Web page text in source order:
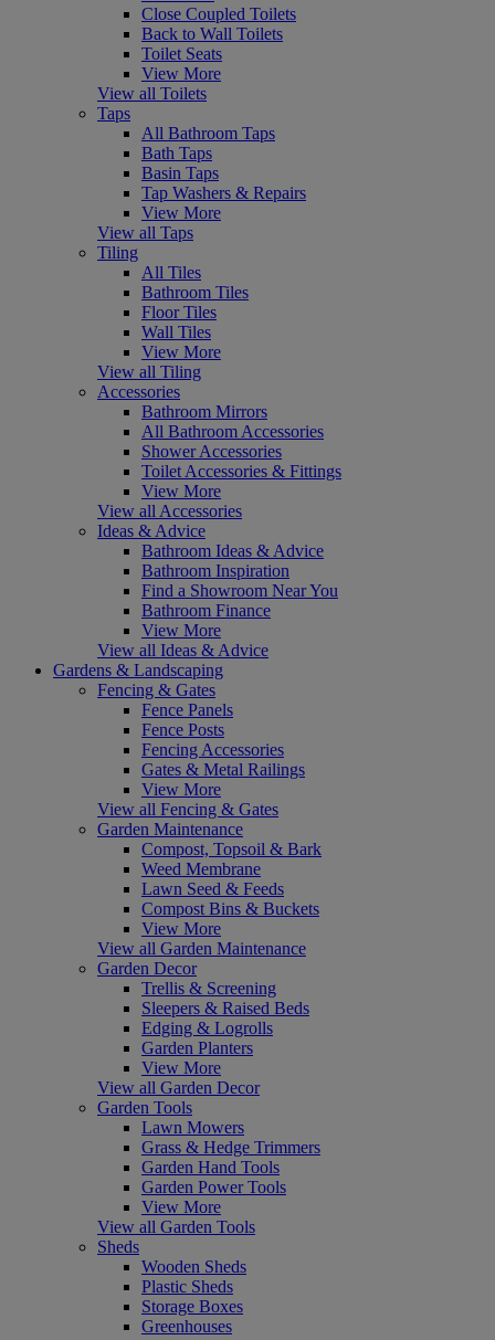
Close Coupled Toilets
Back to Wall Toilets
Toilet Seats
View More
View all Toilets
Taps
All Bathroom Taps
Bath Taps
Basin Taps
Tap Washers & Repairs
View More
View all Taps
Tiling
All Tiles
Bathroom Tiles
Floor Tiles
Wall Tiles
View More
View all Tiling
Accessories
Bathroom Mirrors
All Bathroom Accessories
Shower Accessories
Toilet Accessories & Fittings
View More
View all Accessories
Ideas & Advice
Bathroom Ideas & Advice
Bathroom Inspiration
Find a Showroom Near You
Bathroom Finance
View More
View all Ideas & Advice
Gardens & Landscaping
Fencing & Gates
Fence Panels
Fence Posts
Fencing Accessories
Gates & Metal Railings
View More
View all Fencing & Gates
Garden Maintenance
Compost, Topsoil & Bark
Weed Membrane
Lawn Seed & Feeds
Compost Bins & Buckets
View More
View all Garden Maintenance
Garden Decor
Trellis & Screening
Sleepers & Raised Beds
Edging & Logrolls
Garden Planters
View More
View all Garden Decor
Garden Tools
Lawn Mowers
Grass & Hedge Trimmers
Garden Hand Tools
Garden Power Tools
View More
View all Garden Tools
Sheds
Wooden Sheds
Plastic Sheds
Storage Boxes
Greenhouses